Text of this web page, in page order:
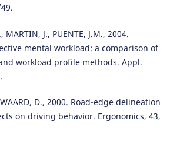
MARTIN, J., PUENTE, J.M., 2004.
mental workload: a comparison of
and workload profile methods. Appl.
WAARD, D., 2000. Road-edge delineation
on driving behavior. Ergonomics, 43,